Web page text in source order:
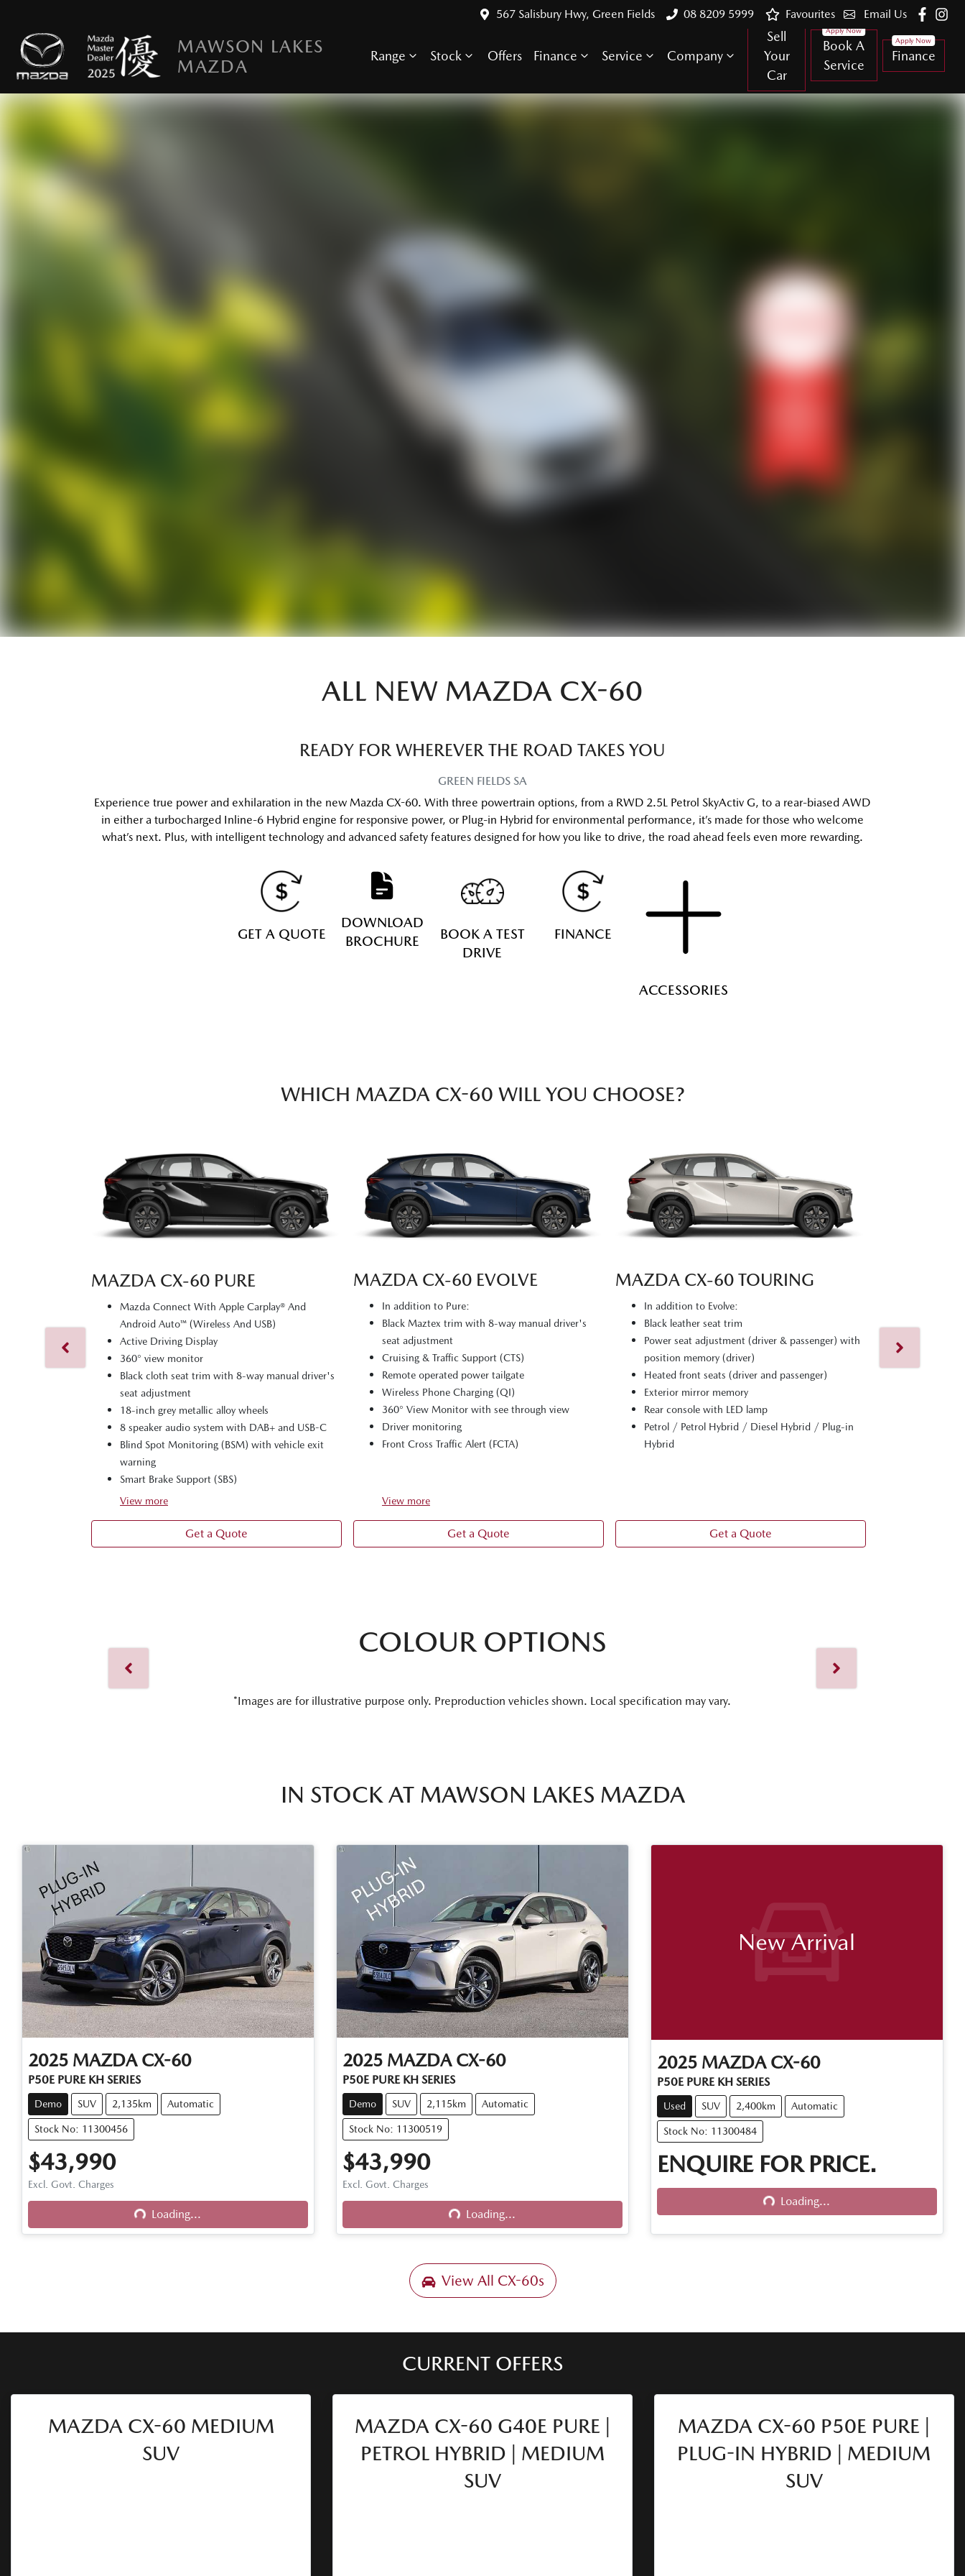
567 Salisbury Hwy, Green Fields 08 8209 5999 Email Us
Favourites
MAWSON LAKES
MAZDA
Range Stock Offers Finance Service Company
Sell
Your
Car
Book A
Service
Finance
ALL NEW MAZDA CX-60
READY FOR WHEREVER THE ROAD TAKES YOU
GREEN FIELDS SA
Experience true power and exhilaration in the new Mazda CX-60. With three powertrain options, from a RWD 2.5L Petrol SkyActiv G, to a rear-biased AWD
in either a turbocharged Inline-6 Hybrid engine for responsive power, or Plug-in Hybrid for environmental performance, it’s made for those who welcome
what’s next. Plus, with intelligent technology and advanced safety features designed for how you like to drive, the road ahead feels even more rewarding.
GET A QUOTE
DOWNLOAD
BROCHURE
BOOK A TEST
DRIVE
FINANCE
ACCESSORIES
WHICH MAZDA CX-60 WILL YOU CHOOSE?
MAZDA CX‑60 PURE
Mazda Connect With Apple Carplay® And
Android Auto™ (Wireless And USB)
Active Driving Display
360° view monitor
Black cloth seat trim with 8-way manual driver's
seat adjustment
18-inch grey metallic alloy wheels
8 speaker audio system with DAB+ and USB-C
Blind Spot Monitoring (BSM) with vehicle exit
warning
Smart Brake Support (SBS)
View more
Get a Quote
MAZDA CX‑60 EVOLVE
In addition to Pure:
Black Maztex trim with 8-way manual driver's
seat adjustment
Cruising & Traffic Support (CTS)
Remote operated power tailgate
Wireless Phone Charging (QI)
360° View Monitor with see through view
Driver monitoring
Front Cross Traffic Alert (FCTA)
View more
Get a Quote
MAZDA CX‑60 TOURING
In addition to Evolve:
Black leather seat trim
Power seat adjustment (driver & passenger) with
position memory (driver)
Heated front seats (driver and passenger)
Exterior mirror memory
Rear console with LED lamp
Petrol / Petrol Hybrid / Diesel Hybrid / Plug-in
Hybrid
Get a Quote
20-inch
COLOUR OPTIONS
*Images are for illustrative purpose only. Preproduction vehicles shown. Local specification may vary.
IN STOCK AT MAWSON LAKES MAZDA
2025 MAZDA CX-60
P50E PURE KH SERIES
Demo SUV 2,135km Automatic
Stock No: 11300456
$43,990
Excl. Govt. Charges
Loading...
Loading...
2025 MAZDA CX-60
P50E PURE KH SERIES
Demo SUV 2,115km Automatic
Stock No: 11300519
$43,990
Excl. Govt. Charges
Loading...
Loading...
New Arrival
2025 MAZDA CX-60
P50E PURE KH SERIES
Used SUV 2,400km Automatic
Stock No: 11300484
ENQUIRE FOR PRICE.
Loading...
Loading...
View All CX-60s
CURRENT OFFERS
MAZDA CX-60 MEDIUM
SUV
MAZDA CX-60 G40E PURE |
PETROL HYBRID | MEDIUM
SUV
MAZDA CX-60 P50E PURE |
PLUG-IN HYBRID | MEDIUM
SUV